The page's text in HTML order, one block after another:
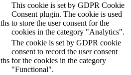
This cookie is set by GDPR Cookie
Consent plugin. The cookie is used
to store the user consent for the
cookies in the category "Analytics".
The cookie is set by GDPR cookie
consent to record the user consent
for the cookies in the category
"Functional".